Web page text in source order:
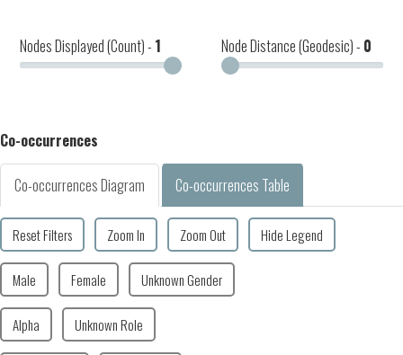
Nodes Displayed (Count) - 1 Node Distance (Geodesic) - 0
Co-occurrences
Co-occurrences Diagram Co-occurrences Table
Reset Filters Zoom In Zoom Out Hide Legend
Male Female Unknown Gender
Alpha Unknown Role